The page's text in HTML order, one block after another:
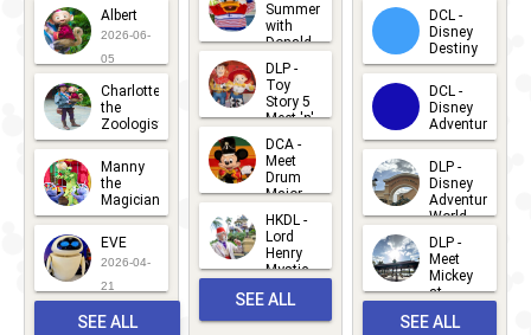
05
Albert
2026-06-
05
Charlotte
the
Zoologist
2026-06-
05
Manny
the
Magician
2026-05-
22
EVE
2026-04-
21
SEE ALL
2026-07-
15
Summer
with
Donald
Duck
Meet 'n'
Greet
2026-07-
DLP -
Toy
Story 5
Meet 'n'
Greet
2026-06-
27
DCA -
Meet
Drum
Major
Mickey
2026-06-
22
HKDL -
Lord
Henry
Mystic
Albert
Meet 'n'
SEE ALL
30
DCL -
Disney
Destiny
2026-03-
25
DCL -
Disney
Adventure
2026-03-
25
DLP -
Disney
Adventure
World
2026-03-
22
DLP -
Meet
Mickey
at
Bay
SEE ALL